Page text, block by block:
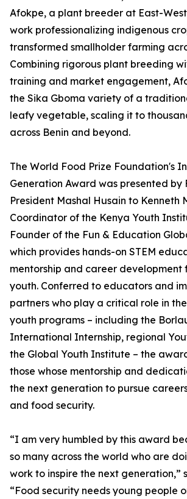
Afokpe, a plant breeder at East-
work professionalizing indigenous
transformed smallholder farming
Combining rigorous plant breeding
training and market engagement,
the Sika Gboma variety of a
leafy vegetable, scaling it to
across Benin and beyond.
The World Food Prize Foundation's
Generation Award was presented by
President Mashal Husain to Kenneth
Coordinator of the Kenya Youth
Founder of the Fun & Education
which provides hands-on STEM
mentorship and career development
youth. Conferred to educators and
partners who play a critical role in
youth programs – including the
International Internship, regional
the Global Youth Institute – the
those whose mentorship and
the next generation to pursue
and food security.
“I am very humbled by this award
so many across the world who are
work to inspire the next generation,”
“Food security needs young people